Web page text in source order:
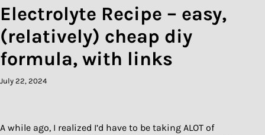
Electrolyte Recipe – easy,
(relatively) cheap diy
formula, with links
July 22, 2024
A while ago, I realized I’d have to be taking ALOT of